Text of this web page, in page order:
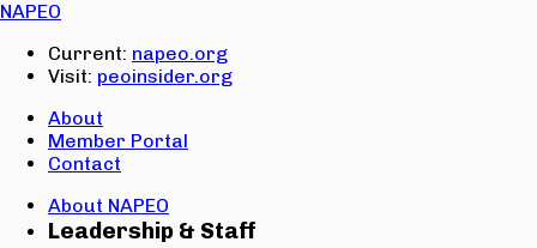
NAPEO
Current: napeo.org
Visit: peoinsider.org
About
Member Portal
Contact
About NAPEO
Leadership & Staff